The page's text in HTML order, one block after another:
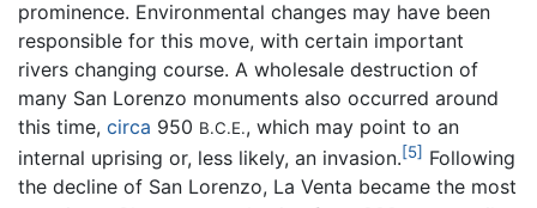
prominence. Environmental changes may have been
responsible for this move, with certain important
rivers changing course. A wholesale destruction of
many San Lorenzo monuments also occurred around
this time, circa 950 B.C.E., which may point to an
internal uprising or, less likely, an invasion.[5] Following
the decline of San Lorenzo, La Venta became the most